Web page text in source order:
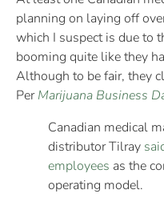
planning on laying off
which I suspect is due to
booming quite like they
Although to be fair, they
PerMarijuana Business
Canadian medical
distributor Tilray
employees as the
operating model.